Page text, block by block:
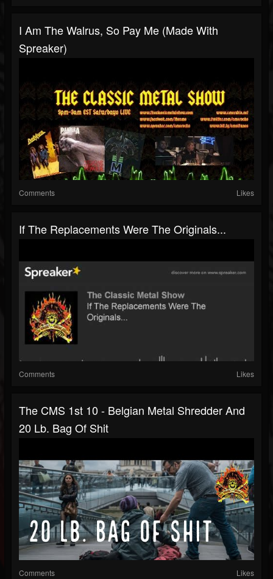
I Am The Walrus, So Pay Me (made With
Spreaker)
Comments Likes
If The Replacements Were The Originals...
Comments Likes
The CMS 1st 10 - Belgian Metal Shredder And
20 Lb. Bag Of Shit
Comments Likes